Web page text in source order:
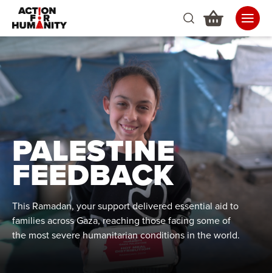
PALESTINE
FEEDBACK
This Ramadan, your support delivered essential aid to
families across Gaza, reaching those facing some of
the most severe humanitarian conditions in the world.